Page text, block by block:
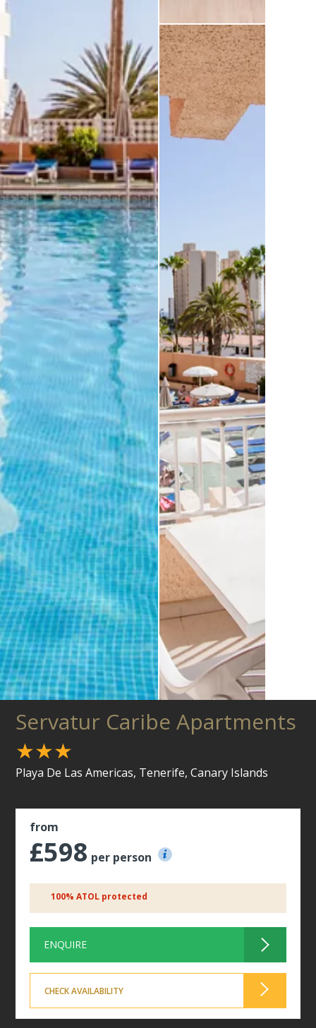
Servatur Caribe Apartments
★★★
Playa De Las Americas, Tenerife, Canary Islands
from
£598 per person
100% ATOL protected
ENQUIRE
CHECK AVAILABILITY